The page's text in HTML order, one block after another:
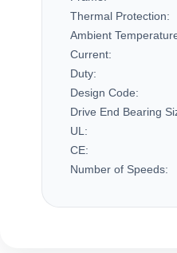
Thermal Protection:
Ambient
Current:
Duty:
Design Code:
Drive End Bearing
UL:
CE:
Number of Speeds: